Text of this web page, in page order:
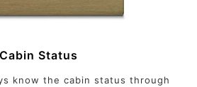
Cabin Status
know the cabin status through